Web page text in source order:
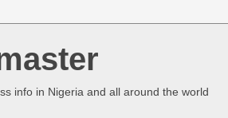
info in Nigeria and all around the world